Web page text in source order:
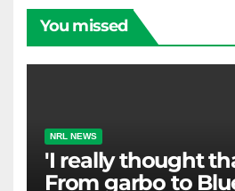
You missed
NRL NEWS
'I really thought
From garbo to